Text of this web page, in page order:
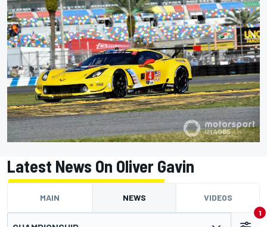
Latest News On Oliver Gavin
MAIN NEWS VIDEOS
1